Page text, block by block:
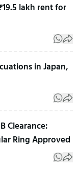
lakh rent for
in Japan,
Clearance:
Ring Approved